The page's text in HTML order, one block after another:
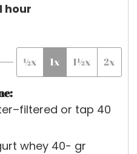
h
r
hour
½x 1x 1½x 2x
or tap 40
whey 40- gr